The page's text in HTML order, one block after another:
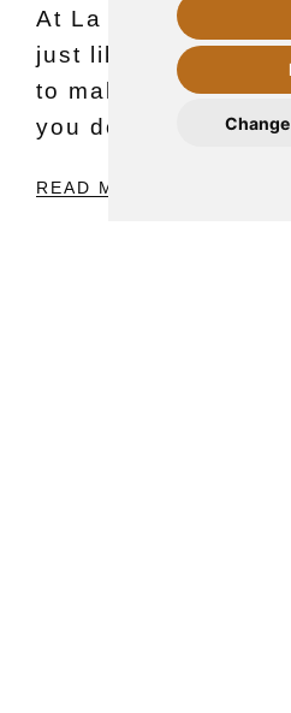
At La ALACENA DE
just like every year,
to make things
you don't…
READ MORE